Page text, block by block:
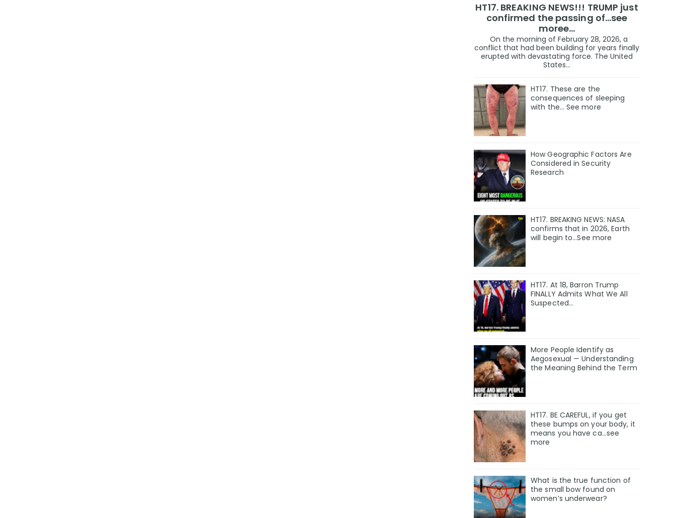
HT17. BREAKING NEWS!!! TRUMP just
confirmed the passing of…see
moree…
On the morning of February 28, 2026, a
conflict that had been building for years finally
erupted with devastating force. The United
States...
HT17. These are the
consequences of sleeping
with the… See more
How Geographic Factors Are
Considered in Security
Research
HT17. BREAKING NEWS: NASA
confirms that in 2026, Earth
will begin to…See more
HT17. At 18, Barron Trump
FINALLY Admits What We All
Suspected…
More People Identify as
Aegosexual — Understanding
the Meaning Behind the Term
HT17. BE CAREFUL, if you get
these bumps on your body, it
means you have ca…see
more
What is the true function of
the small bow found on
women’s underwear?